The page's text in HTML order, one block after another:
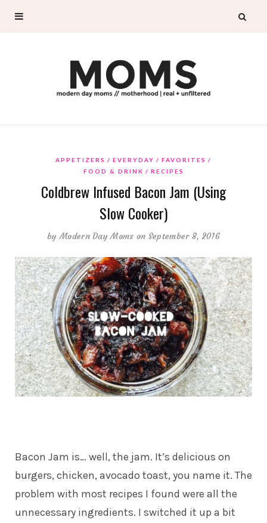
APPETIZERS EVERYDAY
FAVORITES
FOOD & DRINK
RECIPES
Coldbrew Infused Bacon Jam (Using
Slow Cooker)
byModern Day Moms on September 8, 2016
Bacon Jam is… well, the jam. It’s delicious on
burgers, chicken, avocado toast, you name it. The
problem with most recipes I found were all the
unnecessary ingredients. I switched it up a bit